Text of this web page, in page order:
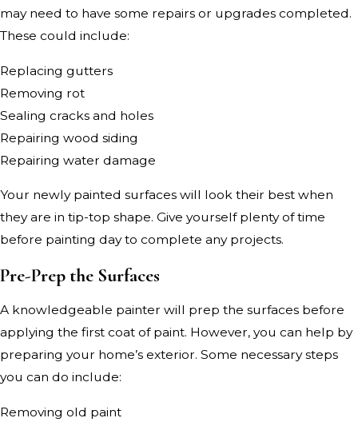
may need to have some repairs or upgrades completed.
These could include:
Replacing gutters
Removing rot
Sealing cracks and holes
Repairing wood siding
Repairing water damage
Your newly painted surfaces will look their best when
they are in tip-top shape. Give yourself plenty of time
before painting day to complete any projects.
Pre-Prep the Surfaces
A knowledgeable painter will prep the surfaces before
applying the first coat of paint. However, you can help by
preparing your home’s exterior. Some necessary steps
you can do include:
Removing old paint